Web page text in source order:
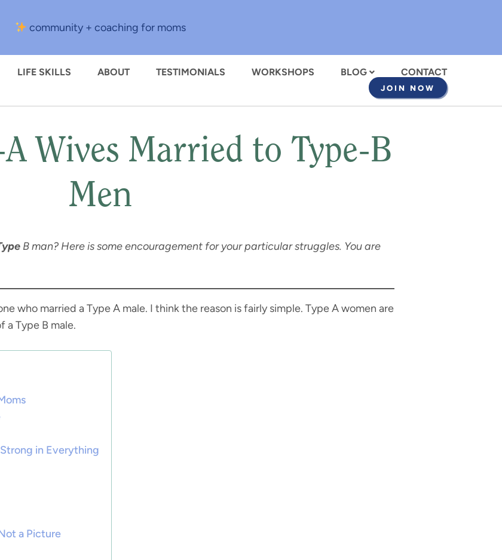
community + coaching for moms
LIFE SKILLS ABOUT TESTIMONIALS WORKSHOPS BLOG CONTACT
JOIN NOW
Wives Married to Type-B
Men
B man? Here is some encouragement for your particular struggles. You are
who married a Type A male. I think the reason is fairly simple. Type A women are
Type B male.
Strong in Everything
a Picture